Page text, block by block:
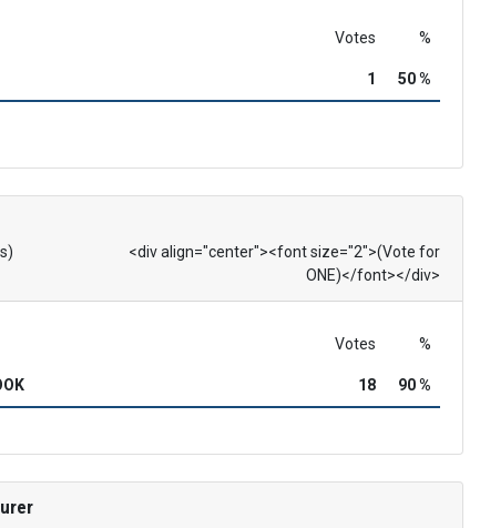
Votes %
1 50 %
<div align="center"><font size="2">(Vote for
ONE)</font></div>
Votes %
18 90 %